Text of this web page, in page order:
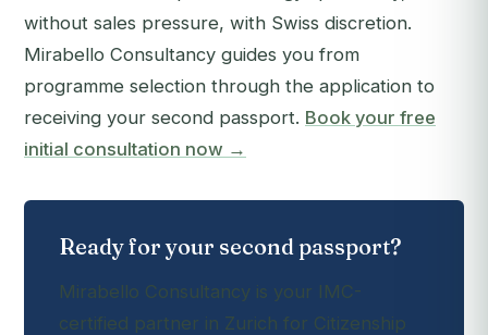
without sales pressure, with Swiss discretion.
Mirabello Consultancy guides you from
programme selection through the application to
receiving your second passport. Book your free
initial consultation now →
Ready for your second passport?
Mirabello Consultancy is your IMC-
certified partner in Zurich for Citizenship